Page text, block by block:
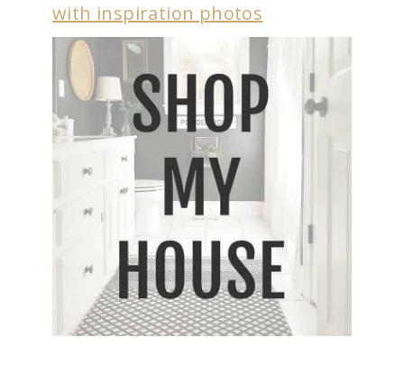
with inspiration photos